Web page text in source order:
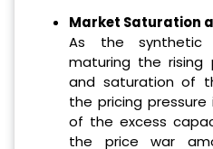
Market Saturation
As the synthetic
maturing the rising
and saturation of
the pricing pressure
of the excess
the price war